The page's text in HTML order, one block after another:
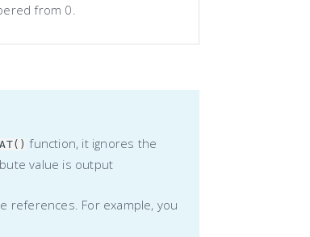
from 0.
function, it ignores the
value is output
references. For example, you